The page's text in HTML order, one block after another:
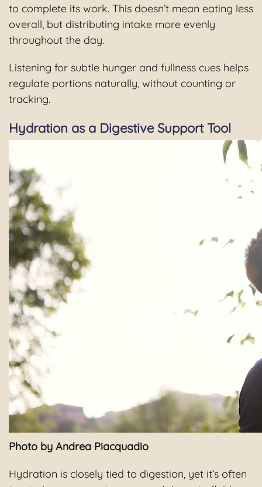
to complete its work. This doesn’t mean eating less
overall, but distributing intake more evenly
throughout the day.
Listening for subtle hunger and fullness cues helps
regulate portions naturally, without counting or
tracking.
Hydration as a Digestive Support Tool
Photo by Andrea Piacquadio
Hydration is closely tied to digestion, yet it’s often